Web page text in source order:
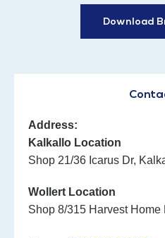
Download
Address:
Kalkallo Location
Shop 21/36 Icarus Dr,
Wollert Location
Shop 8/315 Harvest